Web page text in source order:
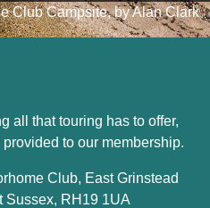
Club Campsite, by Alan Clark
all that touring has to offer,
to our membership.
Club, East Grinstead
Sussex, RH19 1UA